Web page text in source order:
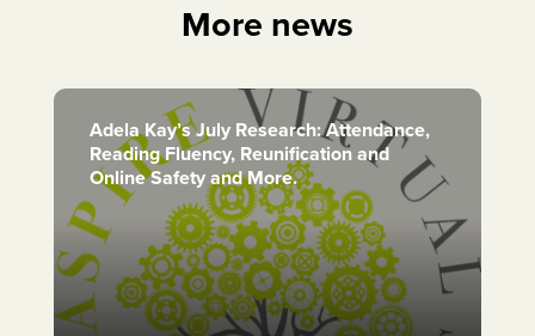
More news
Adela Kay’s July Research: Attendance,
Reading Fluency, Reunification and
Online Safety and More.